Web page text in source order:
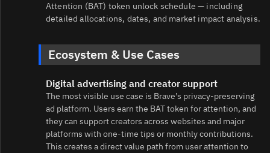
Attention (BAT) token unlock schedule — including
detailed allocations, dates, and market impact analysis.
Ecosystem & Use Cases
Digital advertising and creator support
The most visible use case is Brave’s privacy‑preserving
ad platform. Users earn the BAT token for attention, and
they can support creators across websites and major
platforms with one‑time tips or monthly contributions.
This creates a direct value path from user attention to